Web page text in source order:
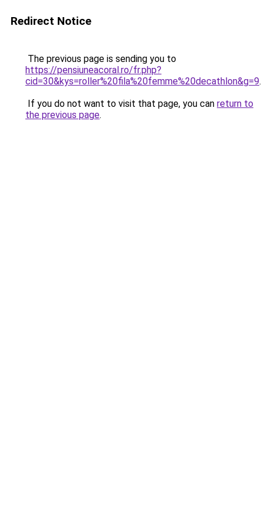
Redirect Notice
The previous page is sending you to
https://pensiuneacoral.ro/fr.php?
cid=30&kys=roller%20fila%20femme%20decathlon&g=9.
If you do not want to visit that page, you can return to
the previous page.